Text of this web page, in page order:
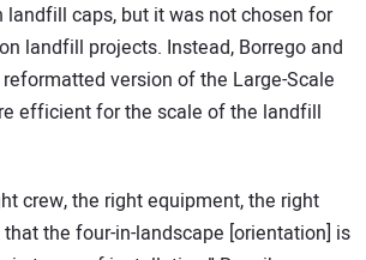
landfill caps, but it was not chosen for
landfill projects. Instead, Borrego and
version of the Large-Scale
efficient for the scale of the landfill
crew, the right equipment, the right
the four-in-landscape [orientation] is